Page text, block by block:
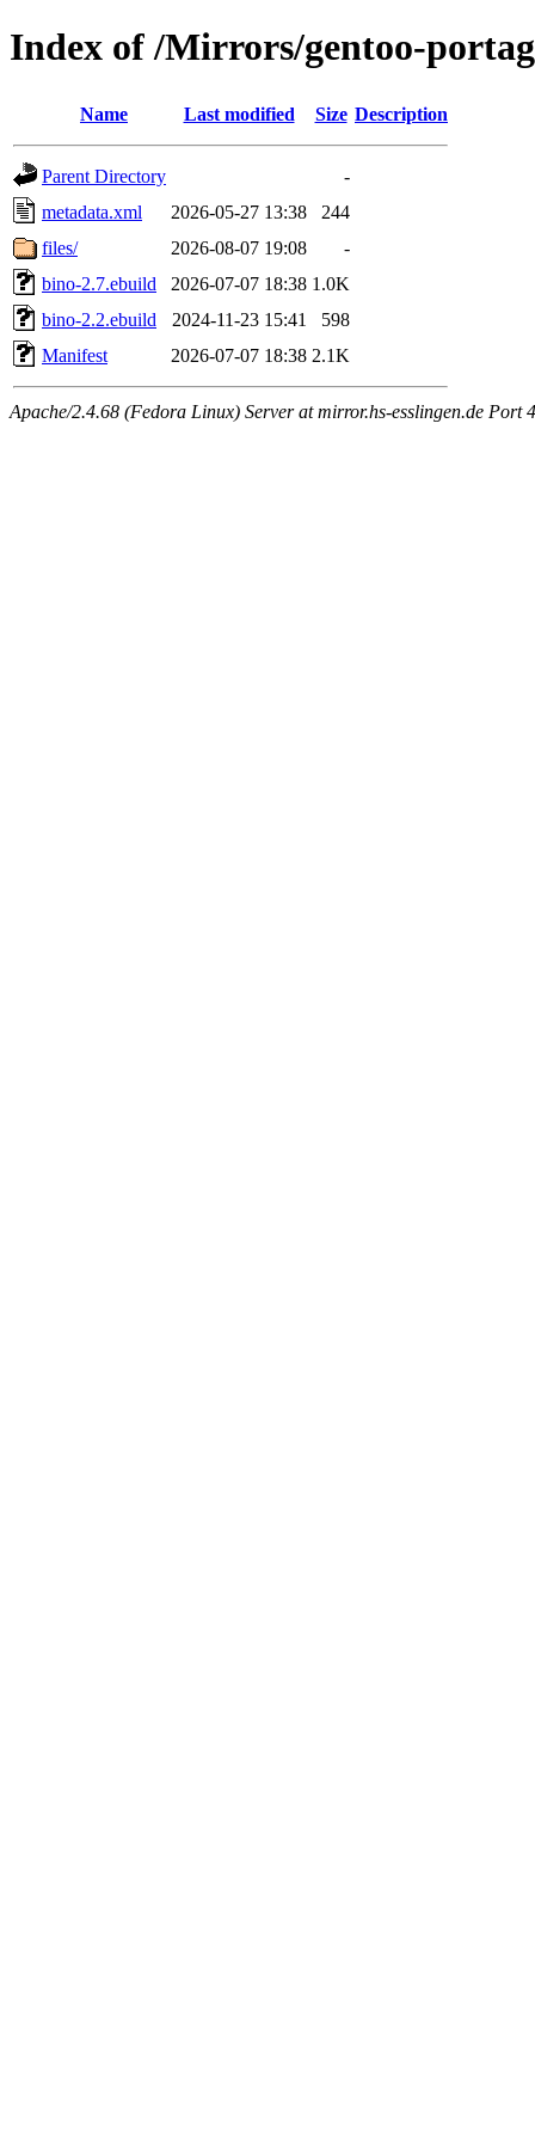
Index of /Mirrors/gentoo-
Name Last modified Size Description
Parent Directory
-
metadata.xml
2026-05-27 13:38
244
files/
2026-08-07 19:08
-
bino-2.7.ebuild
2026-07-07 18:38 1.0K
bino-2.2.ebuild
2024-11-23 15:41
598
Manifest
2026-07-07 18:38 2.1K
Apache/2.4.68 (Fedora Linux) Server at mirror.hs-esslingen.de Port